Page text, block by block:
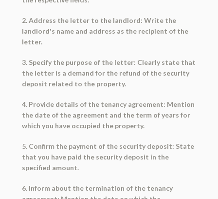
2. Address the letter to the landlord: Write the
landlord's name and address as the recipient of the
letter.
3. Specify the purpose of the letter: Clearly state that
the letter is a demand for the refund of the security
deposit related to the property.
4. Provide details of the tenancy agreement: Mention
the date of the agreement and the term of years for
which you have occupied the property.
5. Confirm the payment of the security deposit: State
that you have paid the security deposit in the
specified amount.
6. Inform about the termination of the tenancy